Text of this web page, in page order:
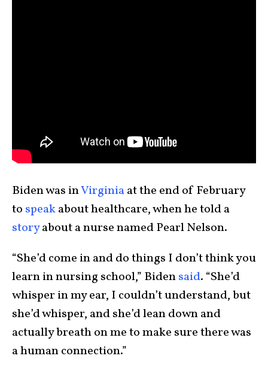
Biden was inVirginiaat the end of February
to speakabout healthcare, when he told a
storyabout a nurse named Pearl Nelson.
“She’d come in and do things I don’t think you
learn in nursing school,” Bidensaid. “She’d
whisper in my ear, I couldn’t understand, but
she’d whisper, and she’d lean down and
actually breath on me to make sure there was
a human connection.”